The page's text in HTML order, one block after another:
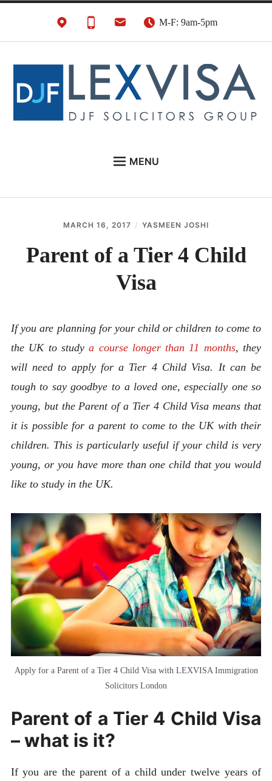
M-F: 9am-5pm
UK Immigration &
Visa Lawyers
MENU
PERSONAL VISAS
NEWS
MARCH 16, 2017 YASMEEN JOSHI
Parent of a Tier 4 Child
Visa
If you are planning for your child or children to come to
the UK to studya course longer than 11 months, they
will need to apply for a Tier 4 Child Visa. It can be
tough to say goodbye to a loved one, especially one so
young, but the Parent of a Tier 4 Child Visa means that
it is possible for a parent to come to the UK with their
children. This is particularly useful if your child is very
young, or you have more than one child that you would
like to study in the UK.
Apply for a Parent of a Tier 4 Child Visa with LEXVISA Immigration
Solicitors London
Parent of a Tier 4 Child Visa
– what is it?
If you are the parent of a child under twelve years of